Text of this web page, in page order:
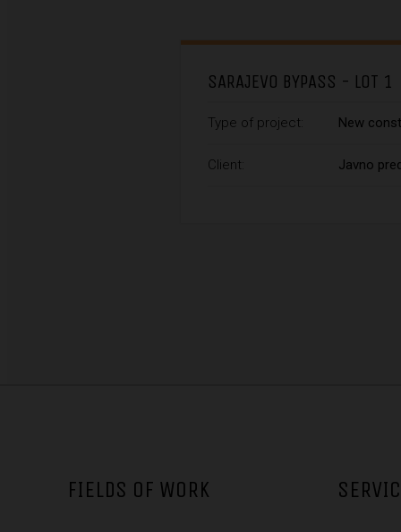
SARAJEVO BYPASS - LOT 1
Type of project: New
Client: Javno
FIELDS OF WORK